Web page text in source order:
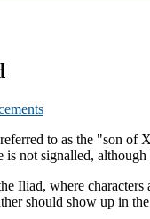
to as the "son
is not signalled,
Iliad, where
should show up in